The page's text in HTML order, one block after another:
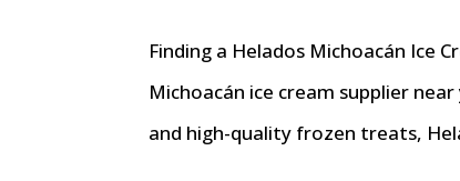
Finding a Helados Michoacán Ice
Michoacán ice cream supplier
and high-quality frozen treats,